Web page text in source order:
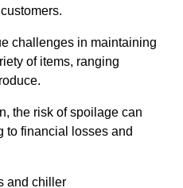
challenges in maintaining
of items, ranging
the risk of spoilage can
to financial losses and
and chiller